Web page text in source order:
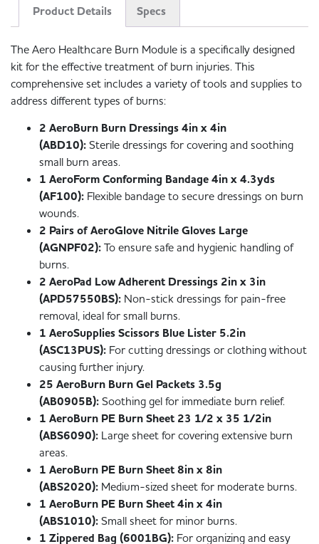
Product Details Specs
The Aero Healthcare Burn Module is a specifically designed
kit for the effective treatment of burn injuries. This
comprehensive set includes a variety of tools and supplies to
address different types of burns:
2 AeroBurn Burn Dressings 4in x 4in
(ABD10):Sterile dressings for covering and soothing
small burn areas.
1 AeroForm Conforming Bandage 4in x 4.3yds
(AF100): Flexible bandage to secure dressings on burn
wounds.
2 Pairs of AeroGlove Nitrile Gloves Large
(AGNPF02):To ensure safe and hygienic handling of
burns.
2 AeroPad Low Adherent Dressings 2in x 3in
(APD57550BS): Non-stick dressings for pain-free
removal, ideal for small burns.
1 AeroSupplies Scissors Blue Lister 5.2in
(ASC13PUS): For cutting dressings or clothing without
causing further injury.
25 AeroBurn Burn Gel Packets 3.5g
(AB0905B):Soothing gel for immediate burn relief.
1 AeroBurn PE Burn Sheet 23 1/2 x 35 1/2in
(ABS6090): Large sheet for covering extensive burn
areas.
1 AeroBurn PE Burn Sheet 8in x 8in
(ABS2020): Medium-sized sheet for moderate burns.
1 AeroBurn PE Burn Sheet 4in x 4in
(ABS1010):Small sheet for minor burns.
1 Zippered Bag (6001BG): For organizing and easy